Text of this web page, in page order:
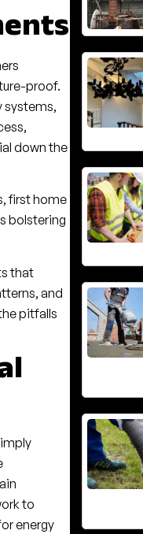
proof.
systems,
down the
first home
bolstering
that
and
pitfalls
to
energy